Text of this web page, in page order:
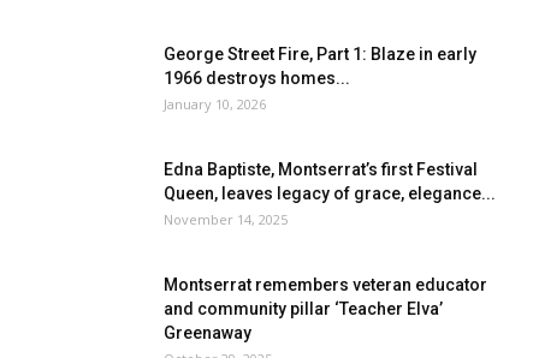
George Street Fire, Part 1: Blaze in early
1966 destroys homes...
January 10, 2026
Edna Baptiste, Montserrat’s first Festival
Queen, leaves legacy of grace, elegance...
November 14, 2025
Montserrat remembers veteran educator
and community pillar ‘Teacher Elva’
Greenaway